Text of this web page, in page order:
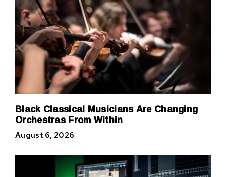
Black Classical Musicians Are Changing
Orchestras From Within
August 6, 2026